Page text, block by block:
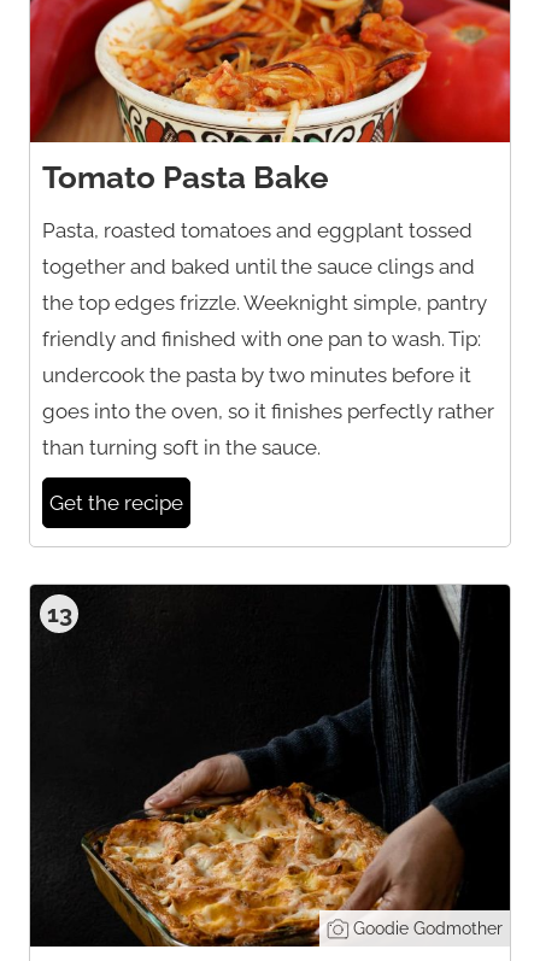
Tomato Pasta Bake
Pasta, roasted tomatoes and eggplant tossed
together and baked until the sauce clings and
the top edges frizzle. Weeknight simple, pantry
friendly and finished with one pan to wash. Tip:
undercook the pasta by two minutes before it
goes into the oven, so it finishes perfectly rather
than turning soft in the sauce.
Get the recipe
13
Goodie Godmother